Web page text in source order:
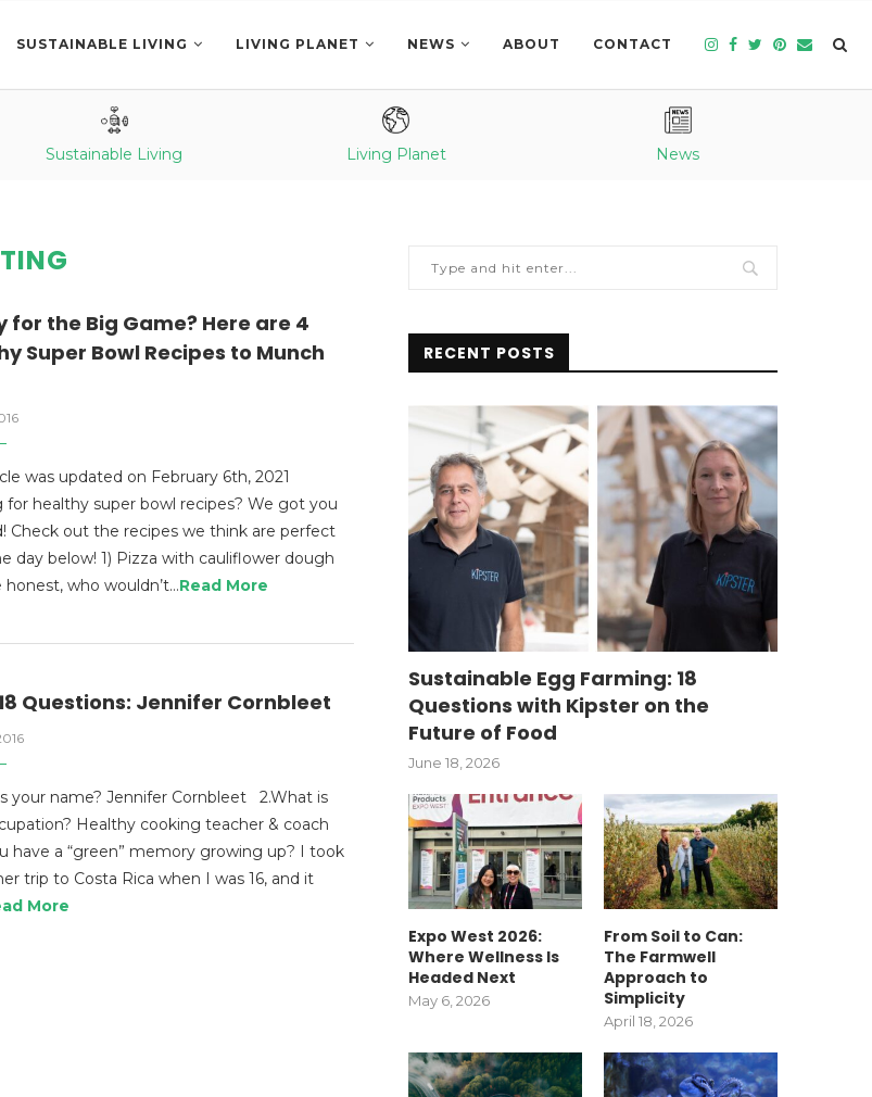
SUSTAINABLE LIVING LIVING PLANET NEWS ABOUT CONTACT
Sustainable Living Living Planet News
for the Big Game? Here are 4
Super Bowl Recipes to Munch
was updated on February 6th, 2021
for healthy super bowl recipes? We got you
Check out the recipes we think are perfect
day below! 1) Pizza with cauliflower dough
honest, who wouldn’t…Read More
Questions: Jennifer Cornbleet
your name? Jennifer Cornbleet 2.What is
Healthy cooking teacher & coach
have a “green” memory growing up? I took
trip to Costa Rica when I was 16, and it
More
RECENT POSTS
Sustainable Egg Farming: 18
Questions with Kipster on the
Future of Food
June 18, 2026
Expo West 2026:
Where Wellness Is
Headed Next
May 6, 2026
From Soil to Can:
The Farmwell
Approach to
Simplicity
April 18, 2026